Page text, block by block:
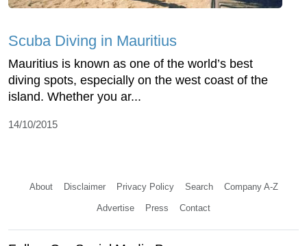
Scuba Diving in Mauritius
Mauritius is known as one of the world’s best
diving spots, especially on the west coast of the
island. Whether you ar...
14/10/2015
About Disclaimer Privacy Policy Search Company A-Z
Advertise Press Contact